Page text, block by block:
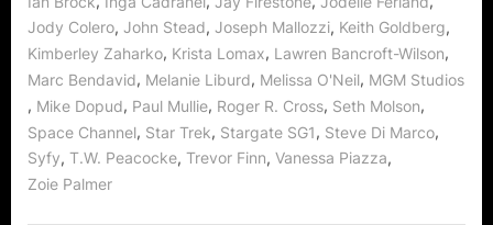
You
Were
My
Family!”
Jody Colero, John Stead, Joseph Mallozzi, Keith Goldberg,
Kimberley Zaharko, Krista Lomax, Lawren Bancroft-Wilson,
Marc Bendavid, Melanie Liburd, Melissa O'Neil, MGM Studios
, Mike Dopud, Paul Mullie, Roger R. Cross, Seth Molson,
Space Channel, Star Trek, Stargate SG1, Steve Di Marco,
Syfy, T.W. Peacocke, Trevor Finn, Vanessa Piazza,
Zoie Palmer